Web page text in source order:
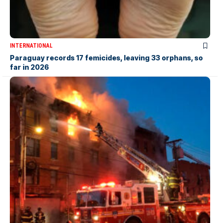
INTERNATIONAL
Paraguay records 17 femicides, leaving 33 orphans, so
far in 2026